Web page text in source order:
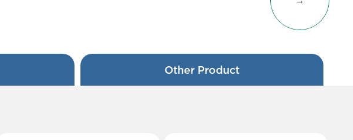
Other Product